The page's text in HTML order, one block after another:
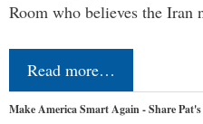
Room who believes the
Read more…
Make America Smart Again - Share